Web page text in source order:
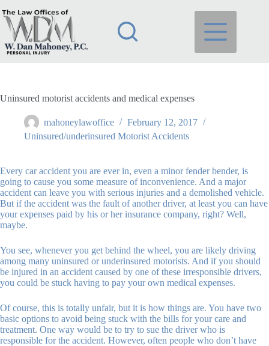
to
content
Uninsured motorist accidents and medical expenses
mahoneylawoffice
February 12, 2017
Uninsured/underinsured Motorist Accidents
Every car accident you are ever in, even a minor fender bender, is
going to cause you some measure of inconvenience. And a major
accident can leave you with serious injuries and a demolished vehicle.
But if the accident was the fault of another driver, at least you can have
your expenses paid by his or her insurance company, right? Well,
maybe.
You see, whenever you get behind the wheel, you are likely driving
among many uninsured or underinsured motorists. And if you should
be injured in an accident caused by one of these irresponsible drivers,
you could be stuck having to pay your own medical expenses.
Of course, this is totally unfair, but it is how things are. You have two
basic options to avoid being stuck with the bills for your care and
treatment. One way would be to try to sue the driver who is
responsible for the accident. However, often people who don’t have